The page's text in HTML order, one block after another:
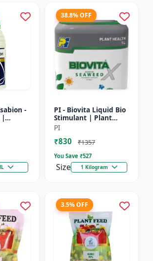
-
|
|
|
38.8% OFF
PI - Biovita Liquid Bio
Stimulant | Plant
vitality enhancer |
Stress resistance
plant tonic
PI
₹830 ₹1357
You Save ₹527
Size 1 Kilogram
3.5% OFF